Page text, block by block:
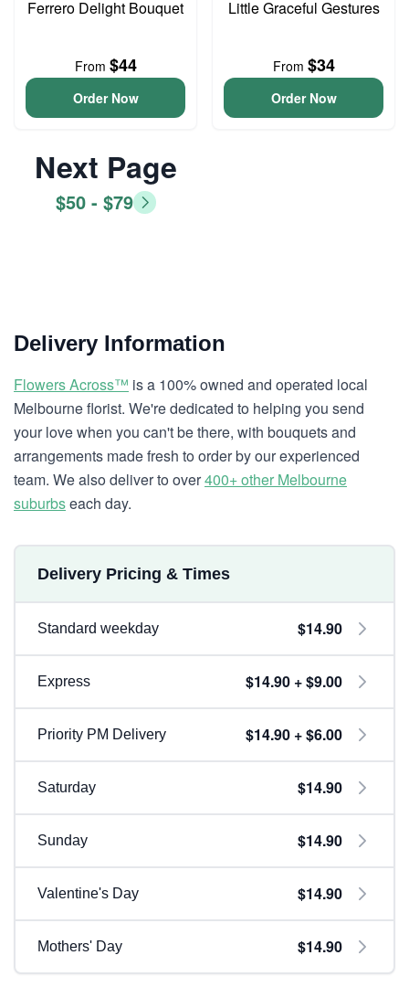
Ferrero Delight Bouquet
From $44
Order Now
Little Graceful Gestures
From $34
Order Now
Next Page
$50 - $79
Delivery Information
Flowers Across™ is a 100% owned and operated local
Melbourne florist. We're dedicated to helping you send
your love when you can't be there, with bouquets and
arrangements made fresh to order by our experienced
team. We also deliver to over400+ other Melbourne
suburbseach day.
Delivery Pricing & Times
Standard weekday $14.90
Express $14.90 + $9.00
Priority PM Delivery $14.90 + $6.00
Saturday $14.90
Sunday $14.90
Valentine's Day $14.90
Mothers' Day $14.90